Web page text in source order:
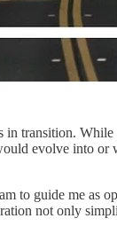
in transition.
evolve into
to guide me as
not only